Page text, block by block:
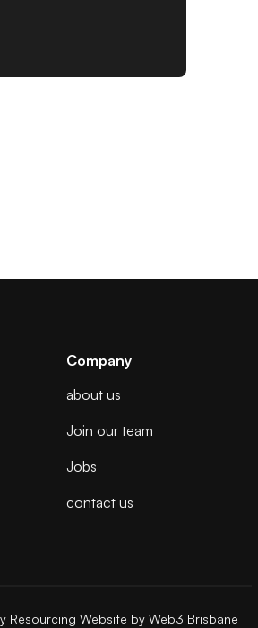
Company
about us
Join our team
Jobs
contact us
Resourcing Website by Web3 Brisbane